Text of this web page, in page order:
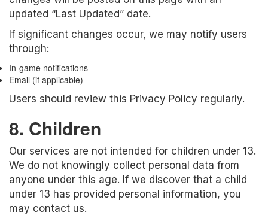
updated “Last Updated” date.
If significant changes occur, we may notify users
through:
In-game notifications
Email (if applicable)
Users should review this Privacy Policy regularly.
8. Children
Our services are not intended for children under 13.
We do not knowingly collect personal data from
anyone under this age. If we discover that a child
under 13 has provided personal information, you
may contact us.